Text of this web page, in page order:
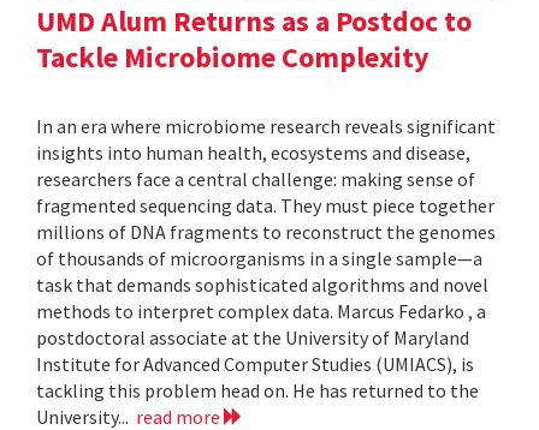
UMD Alum Returns as a Postdoc to
Tackle Microbiome Complexity
In an era where microbiome research reveals significant
insights into human health, ecosystems and disease,
researchers face a central challenge: making sense of
fragmented sequencing data. They must piece together
millions of DNA fragments to reconstruct the genomes
of thousands of microorganisms in a single sample—a
task that demands sophisticated algorithms and novel
methods to interpret complex data. Marcus Fedarko , a
postdoctoral associate at the University of Maryland
Institute for Advanced Computer Studies (UMIACS), is
tackling this problem head on. He has returned to the
University... read more